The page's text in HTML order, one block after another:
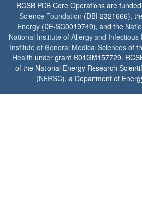
RCSB PDB Core Operations are
Science Foundation (DBI-2321666),
Energy (DE-SC0019749), and the
National Institute of Allergy and Infectious
Institute of General Medical Sciences of
Health under grant R01GM157729.
of the National Energy Research
(NERSC), a Department of